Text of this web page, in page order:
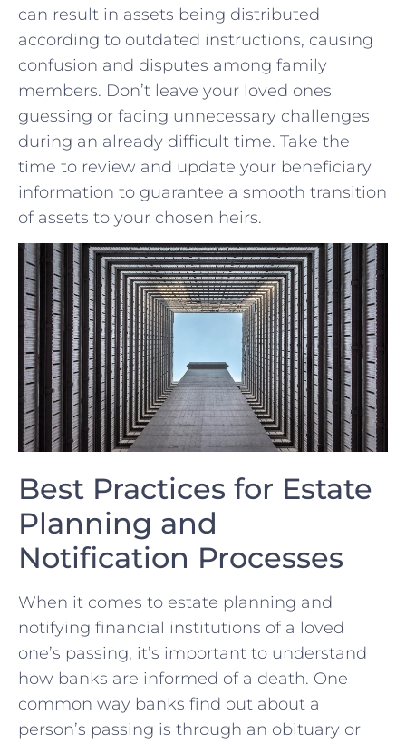
can ⁢result in assets ‌being distributed
according to outdated instructions, causing
confusion and disputes among family
members. Don’t⁣ leave your loved ones
guessing or facing unnecessary ‍challenges
during an already difficult ⁤time. Take the
time to review and update your beneficiary
information to guarantee a smooth transition
of assets to your chosen heirs.
Best Practices for Estate
Planning and
Notification Processes
When it comes to estate planning ‍and
notifying financial​ institutions of a loved
one’s passing, it’s important to understand
how banks are informed of ‍a death. One
common ‍way banks find out ⁢about a
person’s passing is through ⁢an‌ obituary ​or‌